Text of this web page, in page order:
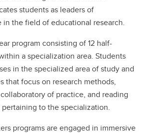
students as leaders of
in the field of educational research.
program consisting of 12 half-
a specialization area. Students
in the specialized area of study and
that focus on research methods,
of practice, and reading
to the specialization.
programs are engaged in immersive